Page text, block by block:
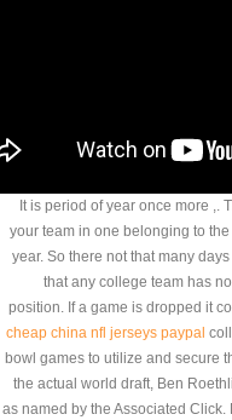
It is period of year once more ,.
your team in one belonging to
year. So there not that many
that any college team has
position. If a game is dropped it
cheap china nfl jerseys paypal
bowl games to utilize and secure
the actual world draft, Ben
as named by the Associated